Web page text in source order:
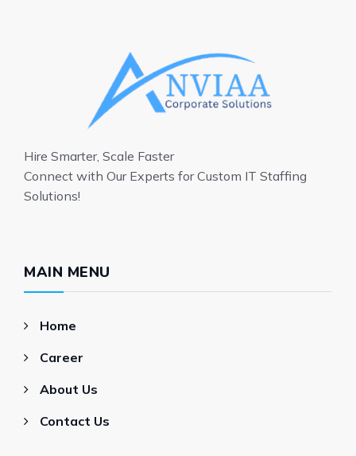
Hire Smarter, Scale Faster
Connect with Our Experts for Custom IT Staffing
Solutions!
MAIN MENU
Home
Career
About Us
Contact Us